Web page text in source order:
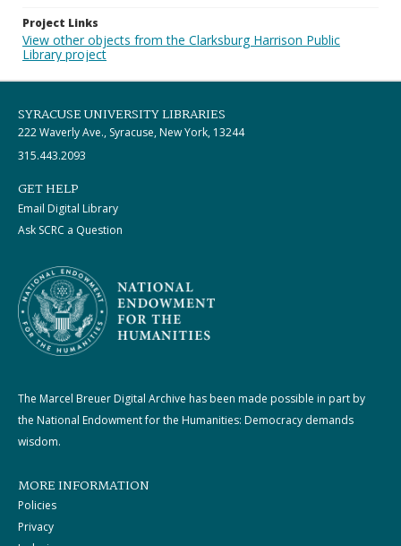
Project Links
View other objects from the Clarksburg Harrison Public
Library project
SYRACUSE UNIVERSITY LIBRARIES
222 Waverly Ave., Syracuse, New York, 13244
315.443.2093
GET HELP
Email Digital Library
Ask SCRC a Question
The Marcel Breuer Digital Archive has been made possible in part by
the National Endowment for the Humanities: Democracy demands
wisdom.
MORE INFORMATION
Policies
Privacy